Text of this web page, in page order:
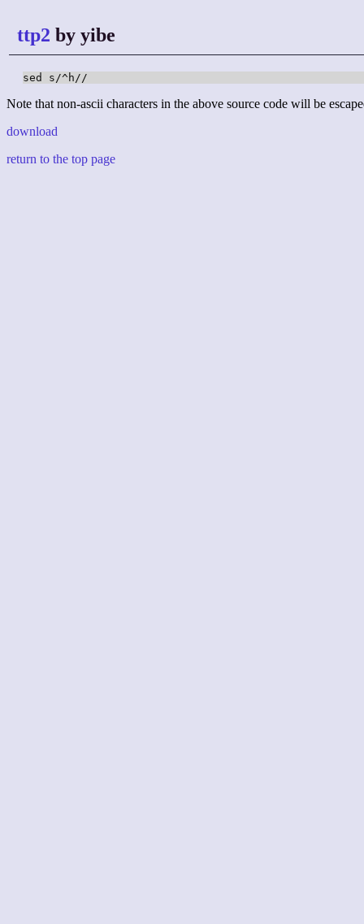
ttp2 by yibe
sed s/^h//
Note that non-ascii characters in the above source code will be
download
return to the top page